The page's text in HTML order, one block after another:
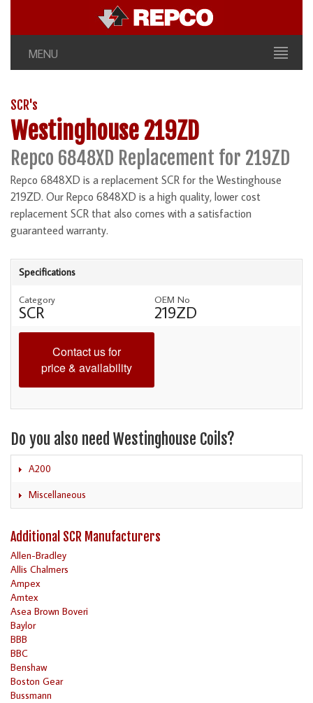
MENU
SCR's
Westinghouse 219ZD
Repco 6848XD Replacement for 219ZD
Repco 6848XD is a replacement SCR for the Westinghouse
219ZD. Our Repco 6848XD is a high quality, lower cost
replacement SCR that also comes with a satisfaction
guaranteed warranty.
Specifications
Category
SCR
OEM No
219ZD
Contact us for
price & availability
Do you also need Westinghouse Coils?
A200
Miscellaneous
Additional SCR Manufacturers
Allen-Bradley
Allis Chalmers
Ampex
Amtex
Asea Brown Boveri
Baylor
BBB
BBC
Benshaw
Boston Gear
Bussmann